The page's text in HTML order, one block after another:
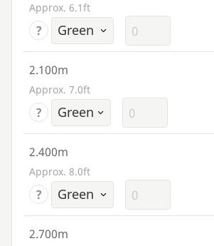
Approx. 6.1ft
?
2.100m
Approx. 7.0ft
?
2.400m
Approx. 8.0ft
?
2.700m